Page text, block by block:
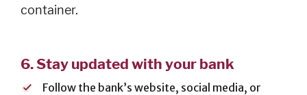
OUR
LOCATIONS
container.
6.Stay updated with your bank
Follow the bank’s website, social media, or